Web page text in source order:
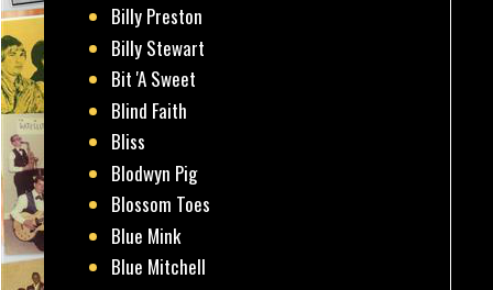
Billy Preston
Billy Stewart
Bit 'A Sweet
Blind Faith
Bliss
Blodwyn Pig
Blossom Toes
Blue Mink
Blue Mitchell